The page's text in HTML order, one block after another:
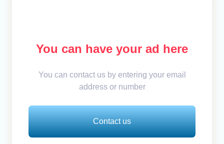
You can have your ad here
You can contact us by entering your email
address or number
Contact us